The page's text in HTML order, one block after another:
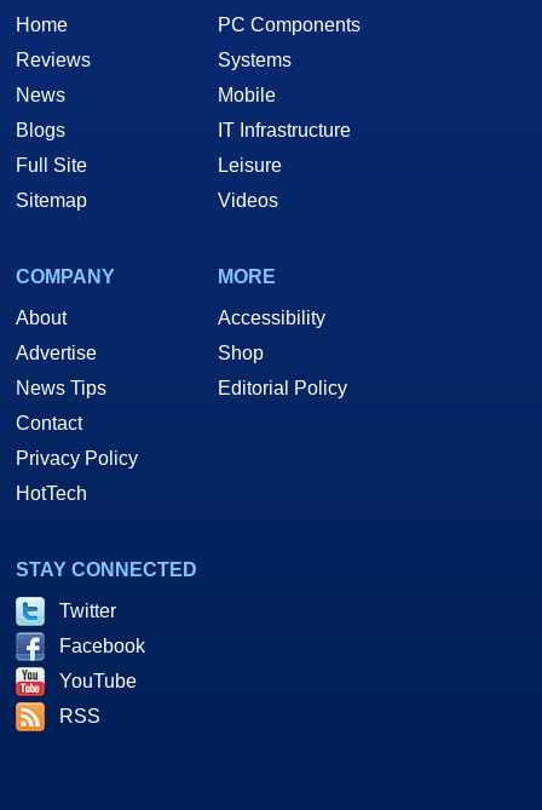
Home
Reviews
News
Blogs
Full Site
Sitemap
PC Components
Systems
Mobile
IT Infrastructure
Leisure
Videos
COMPANY
About
Advertise
News Tips
Contact
Privacy Policy
HotTech
MORE
Accessibility
Shop
Editorial Policy
STAY CONNECTED
Twitter
Facebook
YouTube
RSS